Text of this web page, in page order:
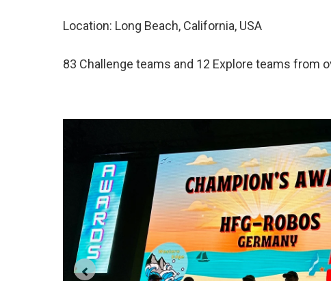
Location: Long Beach, California, USA
83 Challenge teams and 12 Explore teams from